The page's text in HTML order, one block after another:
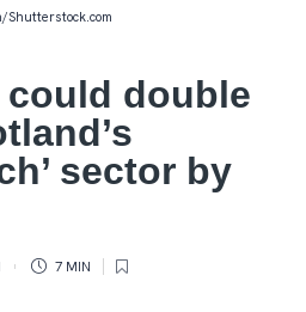
Shutterstock.com
could double
sector by
7 MIN